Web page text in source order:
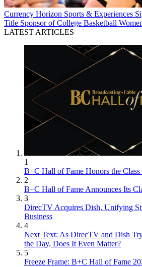
Currency Horizon Sports & Experiences
Title Sponsor of College Basketball
LATEST ARTICLES
1
B+C Hall of Fame Honors the
2
B+C Hall of Fame Announces Its
3
DirecTV Acquires Dish, Unifying
Business
4
Next Text: As DirecTV and Dish
the Day, Does It Even Matter?
5
Freeze Frame: B+C Hall of Fame